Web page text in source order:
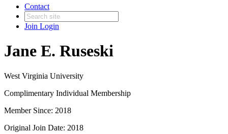
Contact
Join Login
Jane E. Ruseski
West Virginia University
Complimentary Individual Membership
Member Since: 2018
Original Join Date: 2018